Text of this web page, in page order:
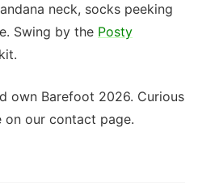
neck, socks peeking
Swing by the Posty
own Barefoot 2026. Curious
on our contact page.